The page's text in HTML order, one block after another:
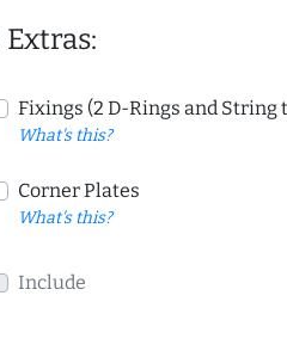
Fixings (2 D-Rings and String
What's this?
Corner Plates
What's this?
Include